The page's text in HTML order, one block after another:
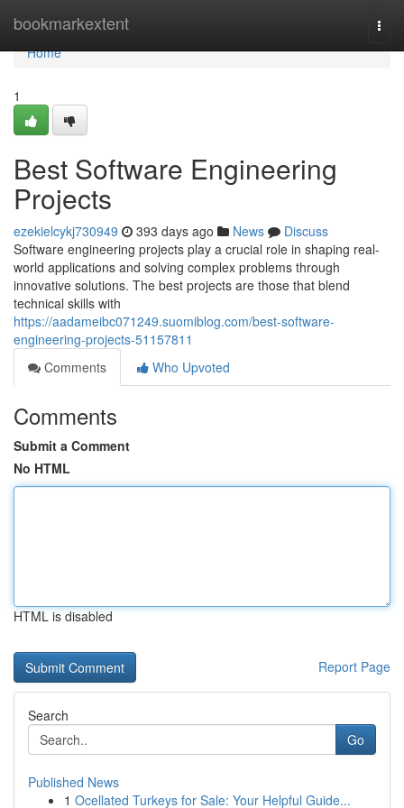
bookmarkextent
Home
Home
1
Best Software Engineering
Projects
ezekielcykj730949 393 days ago News
Discuss
Software engineering projects play a crucial role in shaping real-
world applications and solving complex problems through
innovative solutions. The best projects are those that blend
technical skills with
https://aadameibc071249.suomiblog.com/best-software-
engineering-projects-51157811
Comments
Who Upvoted
Comments
Submit a Comment
No HTML
HTML is disabled
Report Page
Search
Go
Published News
1 Ocellated Turkeys for Sale: Your Helpful Guide...